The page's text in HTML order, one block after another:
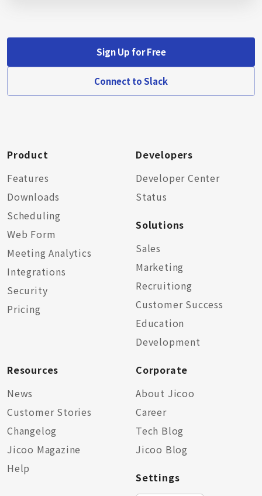
Sign Up for Free
Connect to Slack
Product
Features
Downloads
Scheduling
Web Form
Meeting Analytics
Integrations
Security
Pricing
Developers
Developer Center
Status
Solutions
Sales
Marketing
Recruitiong
Customer Success
Education
Development
Resources
News
Customer Stories
Changelog
Jicoo Magazine
Help
Corporate
About Jicoo
Career
Tech Blog
Jicoo Blog
Settings